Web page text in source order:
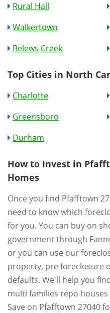
Rural Hall
Walkertown
Belews Creek
Top Cities in North
Charlotte
Greensboro
Durham
How to Invest in
Homes
Once you find Pfafftown
need to know which
for you. You can buy on
government through
or you can use our
property, pre foreclosure
defaults. We'll help you
multi families repo
Save on Pfafftown 27040